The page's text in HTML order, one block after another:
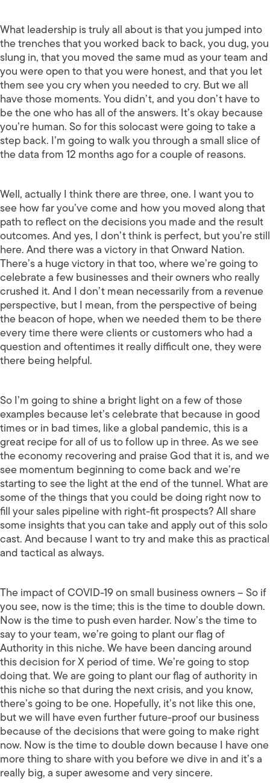
What leadership is truly all about is that you jumped into
the trenches that you worked back to back, you dug, you
slung in, that you moved the same mud as your team and
you were open to that you were honest, and that you let
them see you cry when you needed to cry. But we all
have those moments. You didn’t, and you don’t have to
be the one who has all of the answers. It’s okay because
you’re human. So for this solocast were going to take a
step back. I’m going to walk you through a small slice of
the data from 12 months ago for a couple of reasons.
Well, actually I think there are three, one. I want you to
see how far you’ve come and how you moved along that
path to reflect on the decisions you made and the result
outcomes. And yes, I don’t think is perfect, but you’re still
here. And there was a victory in that Onward Nation.
There’s a huge victory in that too, where we’re going to
celebrate a few businesses and their owners who really
crushed it. And I don’t mean necessarily from a revenue
perspective, but I mean, from the perspective of being
the beacon of hope, when we needed them to be there
every time there were clients or customers who had a
question and oftentimes it really difficult one, they were
there being helpful.
So I’m going to shine a bright light on a few of those
examples because let’s celebrate that because in good
times or in bad times, like a global pandemic, this is a
great recipe for all of us to follow up in three. As we see
the economy recovering and praise God that it is, and we
see momentum beginning to come back and we’re
starting to see the light at the end of the tunnel. What are
some of the things that you could be doing right now to
fill your sales pipeline with right-fit prospects? All share
some insights that you can take and apply out of this solo
cast. And because I want to try and make this as practical
and tactical as always.
The impact of COVID-19 on small business owners – So if
you see, now is the time; this is the time to double down.
Now is the time to push even harder. Now’s the time to
say to your team, we’re going to plant our flag of
Authority in this niche. We have been dancing around
this decision for X period of time. We’re going to stop
doing that. We are going to plant our flag of authority in
this niche so that during the next crisis, and you know,
there’s going to be one. Hopefully, it’s not like this one,
but we will have even further future-proof our business
because of the decisions that were going to make right
now. Now is the time to double down because I have one
more thing to share with you before we dive in and it’s a
really big, a super awesome and very sincere.